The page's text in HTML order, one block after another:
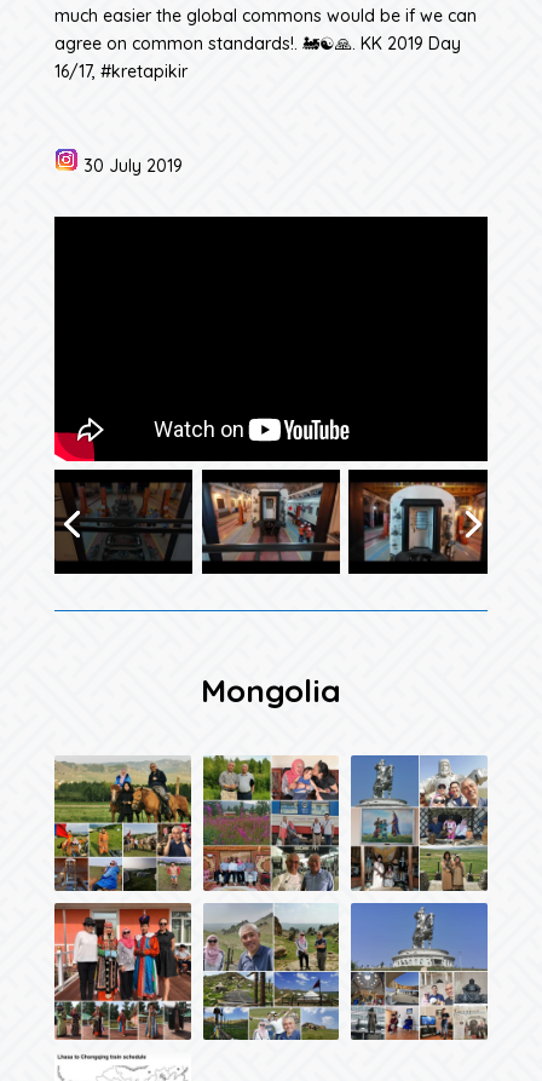
much easier the global commons would be if we can
agree on common standards!. 🚂☯️🙏. KK 2019 Day
16/17, #kretapikir
30 July 2019
Mongolia